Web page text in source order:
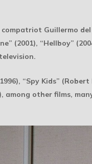
Guillermo
(2001), “Hellboy”
“Spy Kids” (Robert
among other films,